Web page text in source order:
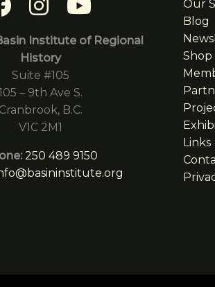
Institute of Regional
History
Suite #105
– 9th Ave S.
Cranbrook, B.C.
V1C 2M1
250 489 9150
Our
Blog
Shop
Links